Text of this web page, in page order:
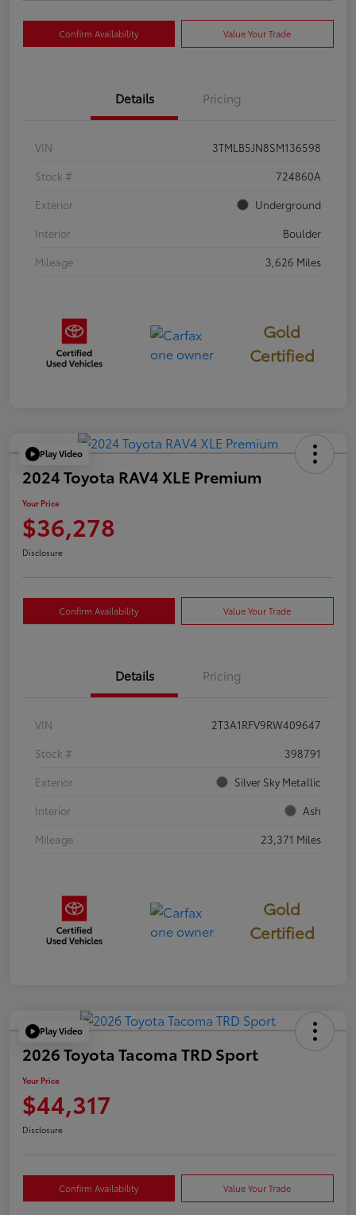
Confirm Availability Value Your Trade
Details Pricing
VIN
3TMLB5JN8SM136598
Stock #
724860A
Exterior
Underground
Interior
Boulder
Mileage
3,626 Miles
Gold
Certified
Play Video
2024 Toyota RAV4 XLE Premium
Your Price
$36,278
Disclosure
Confirm Availability Value Your Trade
Details Pricing
VIN
2T3A1RFV9RW409647
Stock #
398791
Exterior
Silver Sky Metallic
Interior
Ash
Mileage
23,371 Miles
Gold
Certified
Play Video
2026 Toyota Tacoma TRD Sport
Your Price
$44,317
Disclosure
Confirm Availability Value Your Trade